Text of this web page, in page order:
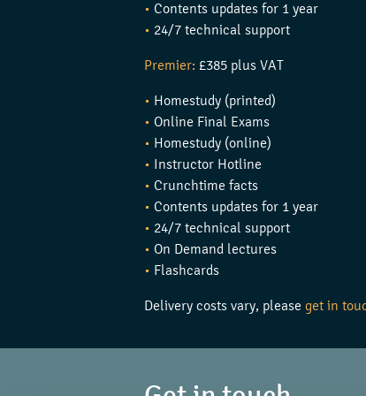
• Contents updates for 1 year
• 24/7 technical support
Premier: £385 plus VAT
• Homestudy (printed)
• Online Final Exams
• Homestudy (online)
• Instructor Hotline
• Crunchtime facts
• Contents updates for 1 year
• 24/7 technical support
• On Demand lectures
• Flashcards
Delivery costs vary, please get in